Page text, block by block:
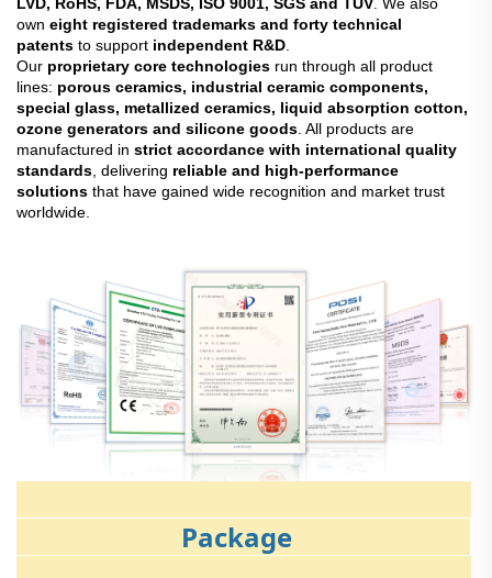
LVD, RoHS, FDA, MSDS, ISO 9001, SGS and TUV. We also
own eight registered trademarks and forty technical
patents to support independent R&D.
Our proprietary core technologies run through all product
lines: porous ceramics, industrial ceramic components,
special glass, metallized ceramics, liquid absorption cotton,
ozone generators and silicone goods. All products are
manufactured in strict accordance with international quality
standards, delivering reliable and high-performance
solutions that have gained wide recognition and market trust
worldwide.
Package